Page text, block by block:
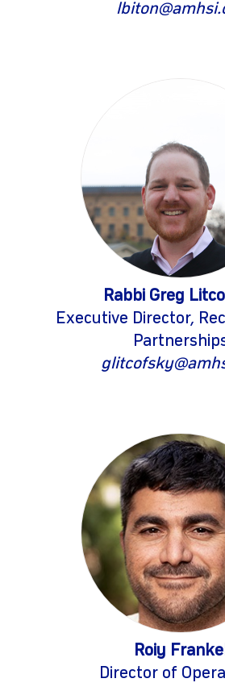
Rabbi Greg
Executive Director,
Roiy Frankel
Director of